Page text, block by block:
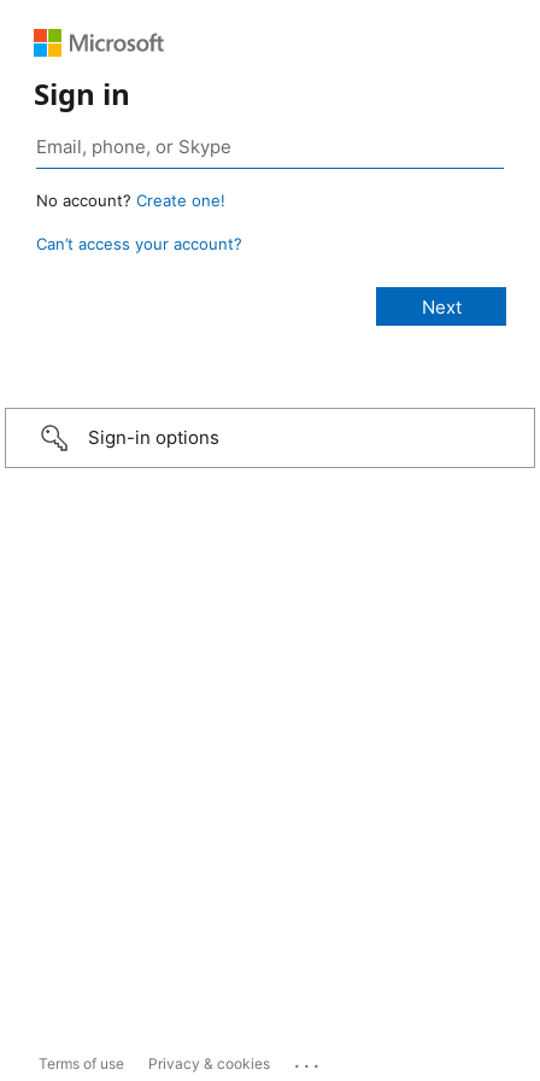
Sign in
No account? Create one!
Can’t access your account?
Sign-in options
Terms of use Privacy & cookies ...